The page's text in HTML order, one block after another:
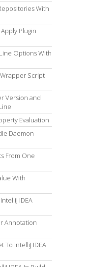
With
Plugin
Options With
Script
Version and
Evaluation
Daemon
From One
With
IDEA
Annotation
To IntelliJ IDEA